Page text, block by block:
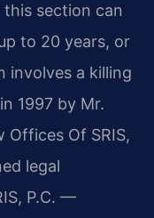
section can
to 20 years, or
involves a killing
1997 by Mr.
Of SRIS,
legal
P.C. —